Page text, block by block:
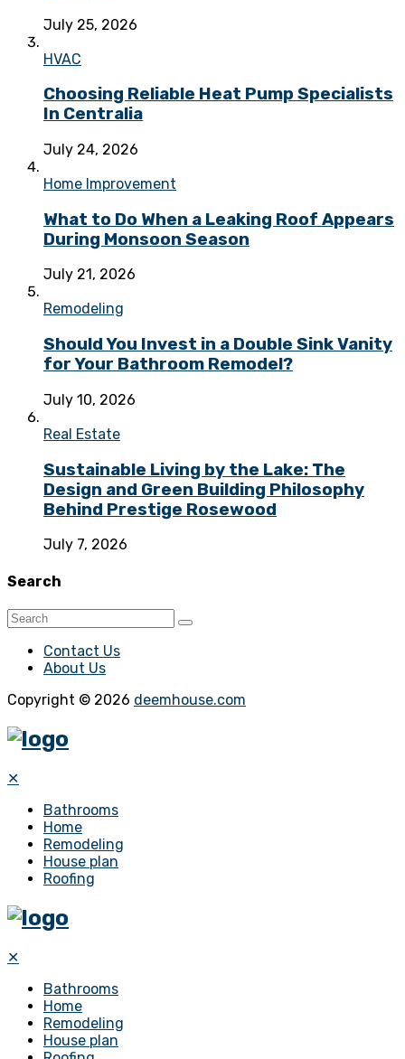
July 25, 2026
HVAC
Choosing Reliable Heat Pump Specialists
In Centralia
July 24, 2026
Home Improvement
What to Do When a Leaking Roof Appears
During Monsoon Season
July 21, 2026
Remodeling
Should You Invest in a Double Sink Vanity
for Your Bathroom Remodel?
July 10, 2026
Real Estate
Sustainable Living by the Lake: The
Design and Green Building Philosophy
Behind Prestige Rosewood
July 7, 2026
Search
Contact Us
About Us
Copyright © 2026 deemhouse.com
✕
Bathrooms
Home
Remodeling
House plan
Roofing
✕
Bathrooms
Home
Remodeling
House plan